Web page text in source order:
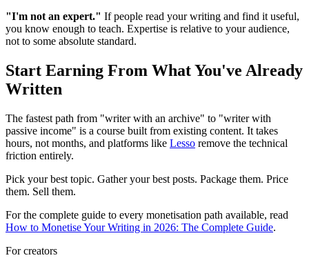
"I'm not an expert." If people read your writing and find it useful,
you know enough to teach. Expertise is relative to your audience,
not to some absolute standard.
Start Earning From What You've Already
Written
The fastest path from "writer with an archive" to "writer with
passive income" is a course built from existing content. It takes
hours, not months, and platforms like Lesso remove the technical
friction entirely.
Pick your best topic. Gather your best posts. Package them. Price
them. Sell them.
For the complete guide to every monetisation path available, read
How to Monetise Your Writing in 2026: The Complete Guide.
For creators